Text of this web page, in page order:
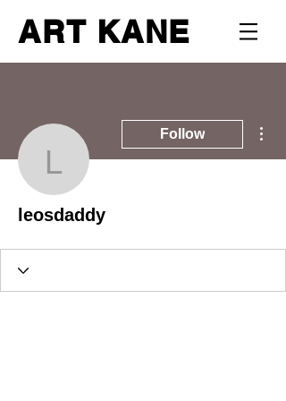
ART KANE
leosdaddy
Follow
leosdaddy